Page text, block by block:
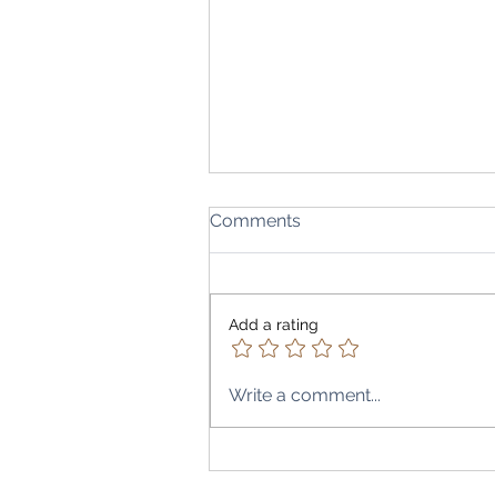
Comments
Add a rating
Write a comment...